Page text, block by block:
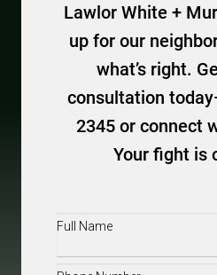
Lawlor White +
up for our
what’s right.
consultation
2345 or connect
Your fight is
Full